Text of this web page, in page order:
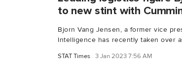
to new stint with
Bjorn Vang Jensen, a former vice
Intelligence has recently taken over
STAT Times 3 Jan 2023 7:56 AM